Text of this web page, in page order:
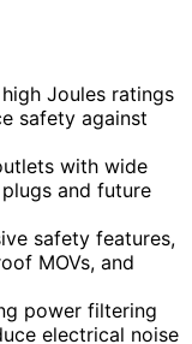
Joules ratings
safety against
with wide
and future
safety features,
MOVs, and
power filtering
electrical noise